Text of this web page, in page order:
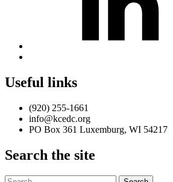
top
↑
Useful links
(920) 255-1661
info@kcedc.org
PO Box 361 Luxemburg, WI 54217
Search the site
Search